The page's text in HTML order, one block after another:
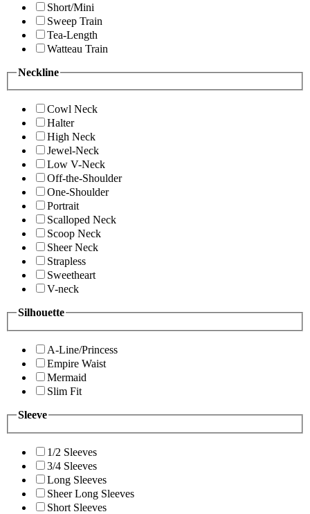
Short/Mini
Sweep Train
Tea-Length
Watteau Train
Neckline
Cowl Neck
Halter
High Neck
Jewel-Neck
Low V-Neck
Off-the-Shoulder
One-Shoulder
Portrait
Scalloped Neck
Scoop Neck
Sheer Neck
Strapless
Sweetheart
V-neck
Silhouette
A-Line/Princess
Empire Waist
Mermaid
Slim Fit
Sleeve
1/2 Sleeves
3/4 Sleeves
Long Sleeves
Sheer Long Sleeves
Short Sleeves